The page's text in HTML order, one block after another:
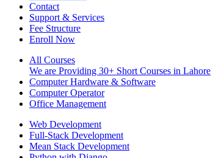
Contact
Support & Services
Fee Structure
Enroll Now
All Courses
We are Providing 30+ Short Courses in Lahore
Computer Hardware & Software
Computer Operator
Office Management
Web Development
Full-Stack Development
Mean Stack Development